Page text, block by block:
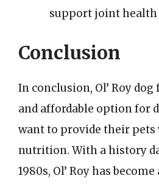
support joint health
Conclusion
In conclusion, Ol’ Roy
and affordable option for
want to provide their
nutrition. With a history
1980s, Ol’ Roy has